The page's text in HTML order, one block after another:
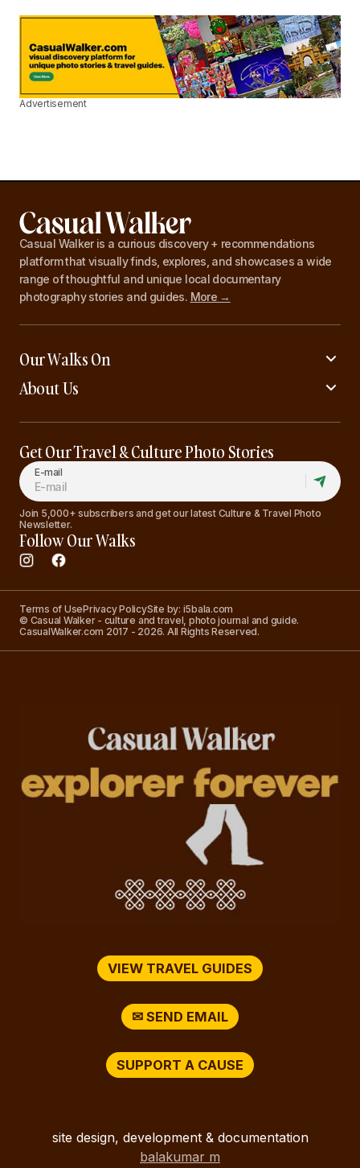
Advertisement
Casual Walker is a curious discovery + recommendations
platform that visually finds, explores, and showcases a wide
range of thoughtful and unique local documentary
photography stories and guides. More →
Our Walks On
About Us
Get Our Travel & Culture Photo Stories
E-mail
Join 5,000+ subscribers and get our latest Culture & Travel Photo
Newsletter.
Follow Our Walks
Terms of UsePrivacy PolicySite by: i5bala.com
© Casual Walker - culture and travel, photo journal and guide.
CasualWalker.com 2017 - 2026. All Rights Reserved.
VIEW TRAVEL GUIDES
✉ SEND EMAIL
SUPPORT A CAUSE
site design, development & documentation
balakumar m